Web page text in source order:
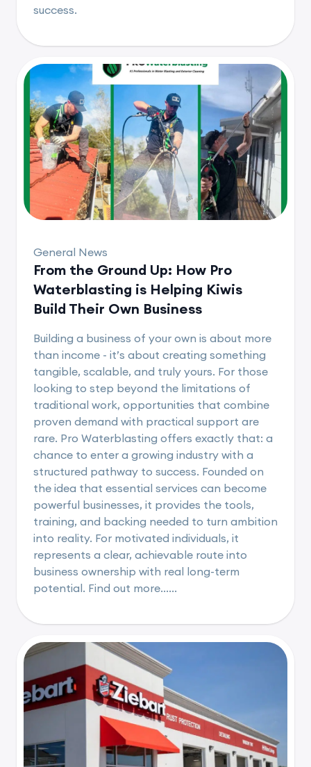
success.
General News
From the Ground Up: How Pro
Waterblasting is Helping Kiwis
Build Their Own Business
Building a business of your own is about more
than income - it’s about creating something
tangible, scalable, and truly yours. For those
looking to step beyond the limitations of
traditional work, opportunities that combine
proven demand with practical support are
rare. Pro Waterblasting offers exactly that: a
chance to enter a growing industry with a
structured pathway to success. Founded on
the idea that essential services can become
powerful businesses, it provides the tools,
training, and backing needed to turn ambition
into reality. For motivated individuals, it
represents a clear, achievable route into
business ownership with real long-term
potential. Find out more......